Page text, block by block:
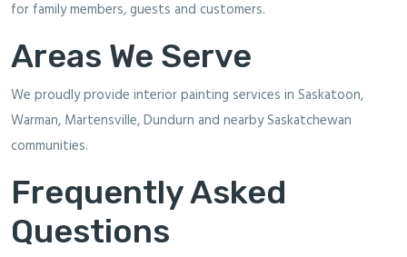
for family members, guests and customers.
Areas We Serve
We proudly provide interior painting services in Saskatoon,
Warman, Martensville, Dundurn and nearby Saskatchewan
communities.
Frequently Asked
Questions